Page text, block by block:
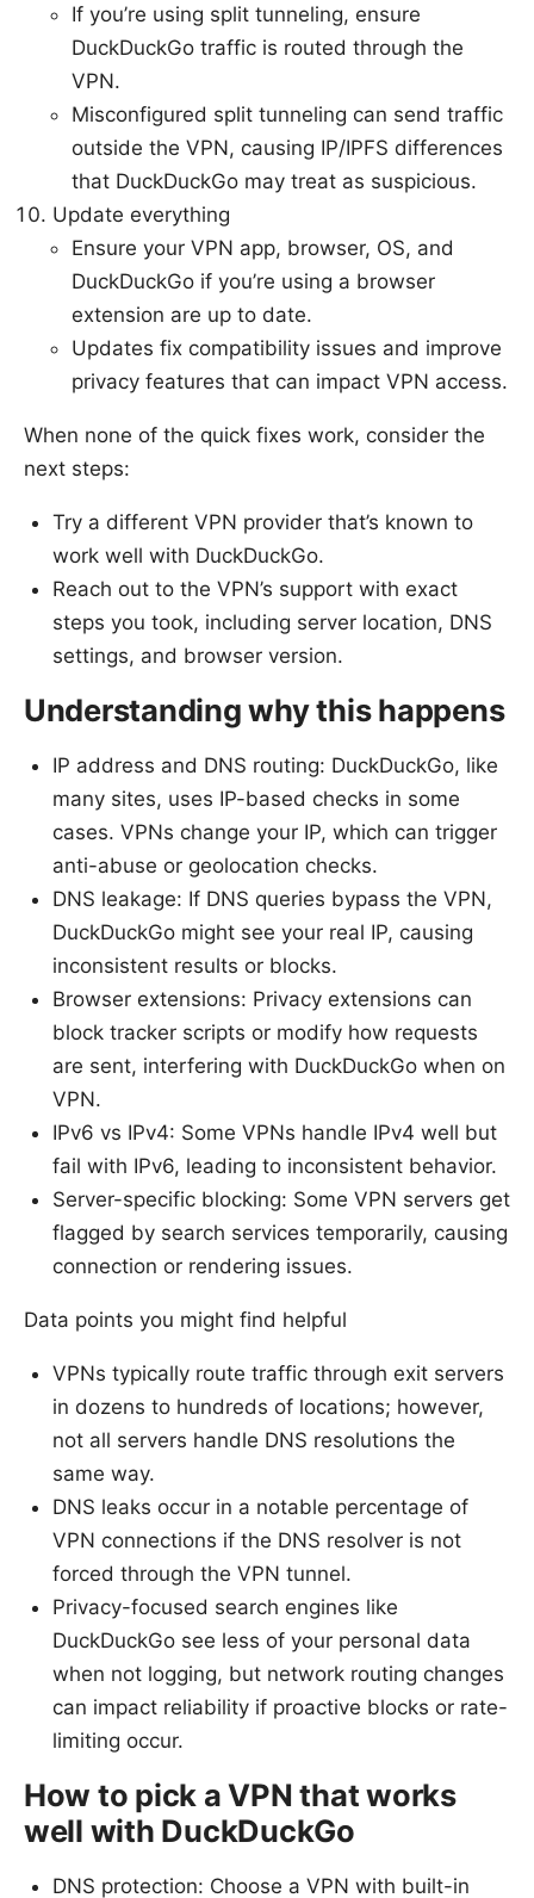
If you’re using split tunneling, ensure
DuckDuckGo traffic is routed through the
VPN.
Misconfigured split tunneling can send traffic
outside the VPN, causing IP/IPFS differences
that DuckDuckGo may treat as suspicious.
Update everything
Ensure your VPN app, browser, OS, and
DuckDuckGo if you’re using a browser
extension are up to date.
Updates fix compatibility issues and improve
privacy features that can impact VPN access.
When none of the quick fixes work, consider the
next steps:
Try a different VPN provider that’s known to
work well with DuckDuckGo.
Reach out to the VPN’s support with exact
steps you took, including server location, DNS
settings, and browser version.
Understanding why this happens
IP address and DNS routing: DuckDuckGo, like
many sites, uses IP-based checks in some
cases. VPNs change your IP, which can trigger
anti-abuse or geolocation checks.
DNS leakage: If DNS queries bypass the VPN,
DuckDuckGo might see your real IP, causing
inconsistent results or blocks.
Browser extensions: Privacy extensions can
block tracker scripts or modify how requests
are sent, interfering with DuckDuckGo when on
VPN.
IPv6 vs IPv4: Some VPNs handle IPv4 well but
fail with IPv6, leading to inconsistent behavior.
Server-specific blocking: Some VPN servers get
flagged by search services temporarily, causing
connection or rendering issues.
Data points you might find helpful
VPNs typically route traffic through exit servers
in dozens to hundreds of locations; however,
not all servers handle DNS resolutions the
same way.
DNS leaks occur in a notable percentage of
VPN connections if the DNS resolver is not
forced through the VPN tunnel.
Privacy-focused search engines like
DuckDuckGo see less of your personal data
when not logging, but network routing changes
can impact reliability if proactive blocks or rate-
limiting occur.
How to pick a VPN that works
well with DuckDuckGo
DNS protection: Choose a VPN with built-in